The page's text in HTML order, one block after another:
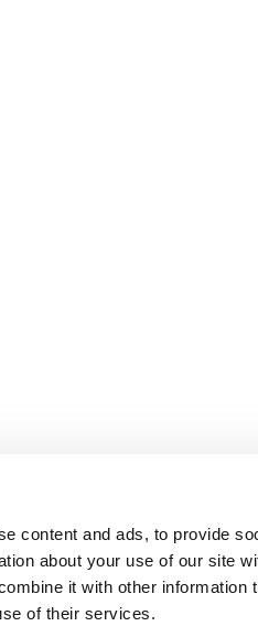
content and ads, to provide
about your use of our site
it with other information
of their services.